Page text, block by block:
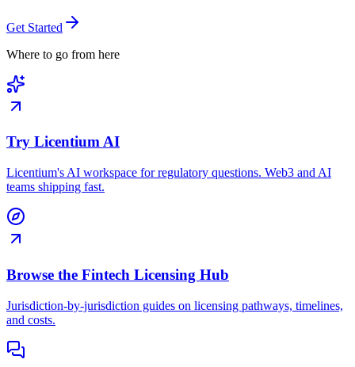
Get Started
Where to go from here
Try Licentium AI
Licentium's AI workspace for regulatory questions. Web3 and AI
teams shipping fast.
Browse the Fintech Licensing Hub
Jurisdiction-by-jurisdiction guides on licensing pathways, timelines,
and costs.